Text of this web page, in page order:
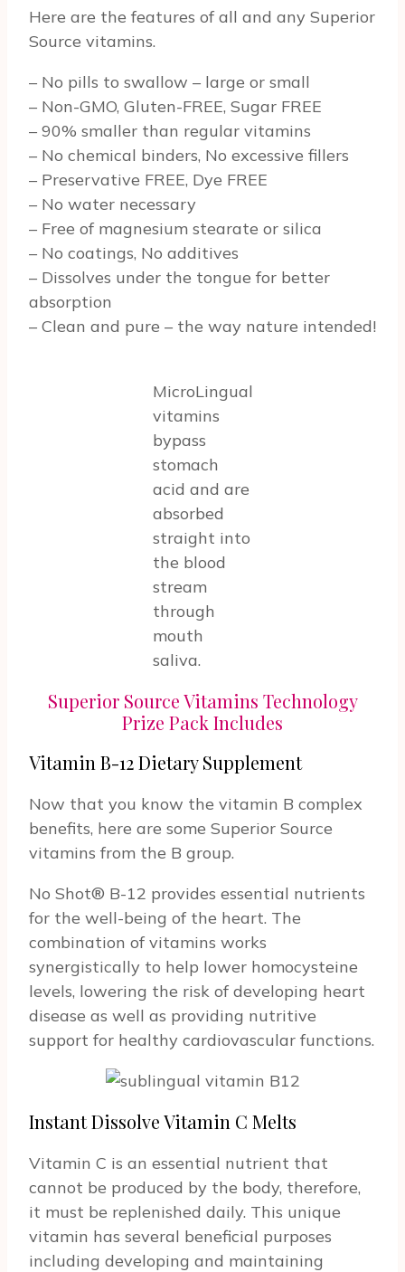
Here are the features of all and any Superior
Source vitamins.
– No pills to swallow – large or small
– Non-GMO, Gluten-FREE, Sugar FREE
– 90% smaller than regular vitamins
– No chemical binders, No excessive fillers
– Preservative FREE, Dye FREE
– No water necessary
– Free of magnesium stearate or silica
– No coatings, No additives
– Dissolves under the tongue for better
absorption
– Clean and pure – the way nature intended!
MicroLingual
vitamins
bypass
stomach
acid and are
absorbed
straight into
the blood
stream
through
mouth
saliva.
Superior Source Vitamins Technology
Prize Pack Includes
Vitamin B-12 Dietary Supplement
Now that you know the vitamin B complex
benefits, here are some Superior Source
vitamins from the B group.
No Shot® B-12 provides essential nutrients
for the well-being of the heart. The
combination of vitamins works
synergistically to help lower homocysteine
levels, lowering the risk of developing heart
disease as well as providing nutritive
support for healthy cardiovascular functions.
Instant Dissolve Vitamin C Melts
Vitamin C is an essential nutrient that
cannot be produced by the body, therefore,
it must be replenished daily. This unique
vitamin has several beneficial purposes
including developing and maintaining